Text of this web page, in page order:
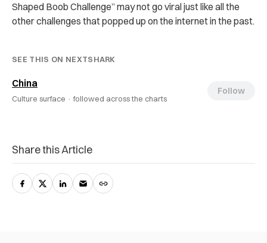
Shaped Boob Challenge” may not go viral just like all the
other challenges that popped up on the internet in the past.
SEE THIS ON NEXTSHARK
China
Culture surface · followed across the charts
Follow
Share this Article